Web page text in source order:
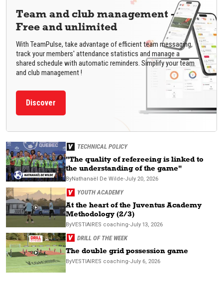
Team and club management -
Free and unlimited
With TeamPulse, take advantage of efficient team messaging,
track your members' attendance statistics and manage a
shared schedule with automatic reminders. Simplify your team
and club management !
Discover
TECHNICAL POLICY
"The quality of refereeing is linked to
the understanding of the game"
ByNathanaël De Wilde-July 20, 2026
YOUTH ACADEMY
At the heart of the Juventus Academy
Methodology (2/3)
ByVESTIAIRES coaching-July 13, 2026
DRILL OF THE WEEK
The double grid possession game
ByVESTIAIRES coaching-July 6, 2026